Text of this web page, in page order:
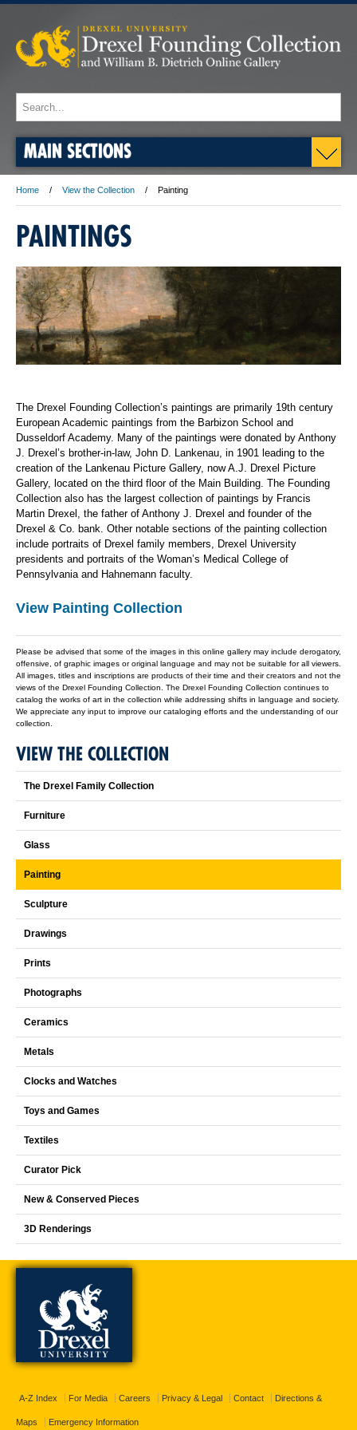
MAIN SECTIONS
Home View the Collection Painting
PAINTINGS
The Drexel Founding Collection’s paintings are primarily 19th century
European Academic paintings from the Barbizon School and
Dusseldorf Academy. Many of the paintings were donated by Anthony
J. Drexel’s brother-in-law, John D. Lankenau, in 1901 leading to the
creation of the Lankenau Picture Gallery, now A.J. Drexel Picture
Gallery, located on the third floor of the Main Building. The Founding
Collection also has the largest collection of paintings by Francis
Martin Drexel, the father of Anthony J. Drexel and founder of the
Drexel & Co. bank. Other notable sections of the painting collection
include portraits of Drexel family members, Drexel University
presidents and portraits of the Woman’s Medical College of
Pennsylvania and Hahnemann faculty.
View Painting Collection
Please be advised that some of the images in this online gallery may include derogatory,
offensive, of graphic images or original language and may not be suitable for all viewers.
All images, titles and inscriptions are products of their time and their creators and not the
views of the Drexel Founding Collection. The Drexel Founding Collection continues to
catalog the works of art in the collection while addressing shifts in language and society.
We appreciate any input to improve our cataloging efforts and the understanding of our
collection.
VIEW THE COLLECTION
The Drexel Family Collection
Furniture
Glass
Painting
Sculpture
Drawings
Prints
Photographs
Ceramics
Metals
Clocks and Watches
Toys and Games
Textiles
Curator Pick
New & Conserved Pieces
3D Renderings
A-Z Index For Media Careers Privacy & Legal Contact Directions &
Maps Emergency Information